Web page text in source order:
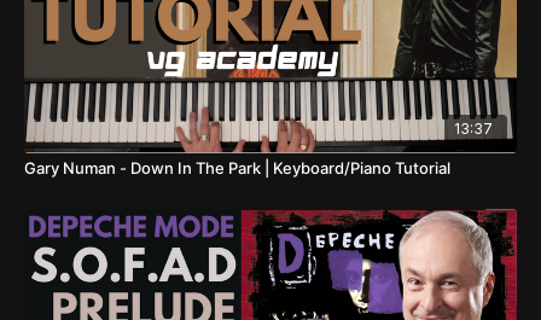
13:37
Gary Numan - Down In The Park | Keyboard/Piano Tutorial